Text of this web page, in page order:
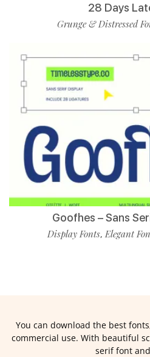
28 Days
Grunge & Distressed
Goofhes – Sans
Display Fonts,Elegant
You can download the best
commercial use. With beautiful
serif font